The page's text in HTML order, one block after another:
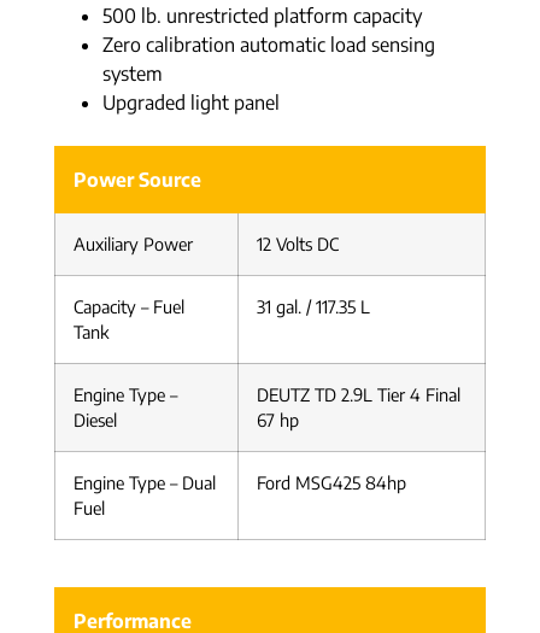
500 lb. unrestricted platform capacity
Zero calibration automatic load sensing
system
Upgraded light panel
Power Source
Auxiliary Power 12 Volts DC
Capacity – Fuel
Tank
31 gal. / 117.35 L
Engine Type –
Diesel
DEUTZ TD 2.9L Tier 4 Final
67 hp
Engine Type – Dual
Fuel
Ford MSG425 84hp
Performance